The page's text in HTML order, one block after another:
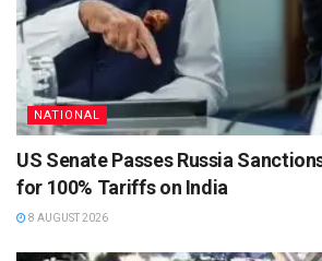
NATIONAL
US Senate Passes Russia
for 100% Tariffs on India
8 AUGUST 2026